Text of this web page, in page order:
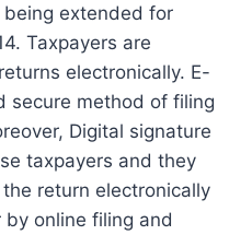
extended for
Taxpayers are
electronically. E-
secure method of filing
Digital signature
taxpayers and they
return electronically
online filing and